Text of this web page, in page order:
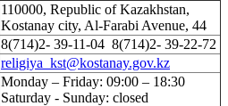
110000, Republic of Kazakhstan,
Kostanay city, Al-Farabi Avenue, 44
8(714)2- 39-11-04 8(714)2- 39-22-72
religiya_kst@kostanay.gov.kz
Monday – Friday: 09:00 – 18:30
Saturday - Sunday: closed